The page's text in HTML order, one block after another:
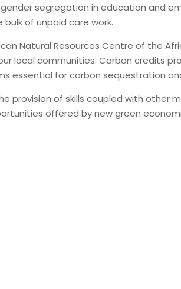
segregation in education and
of unpaid care work.
Natural Resources Centre of the
local communities. Carbon credits
essential for carbon sequestration
provision of skills coupled with
offered by new green